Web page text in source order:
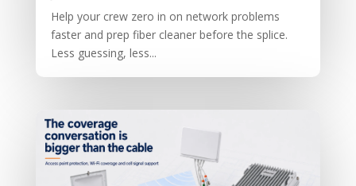
Help your crew zero in on network problems
faster and prep fiber cleaner before the splice.
Less guessing, less...